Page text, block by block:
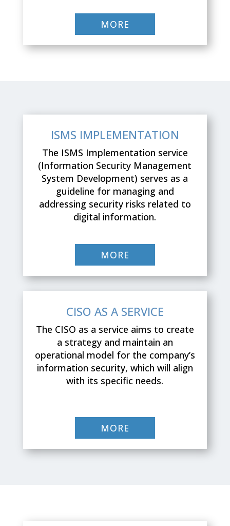
MORE
ISMS IMPLEMENTATION
Τhe ISMS Implementation service
(Information Security Management
System Development) serves as a
guideline for managing and
addressing security risks related to
digital information.
MORE
CISO AS A SERVICE
The CISO as a service aims to create
a strategy and maintain an
operational model for the company’s
information security, which will align
with its specific needs.
MORE